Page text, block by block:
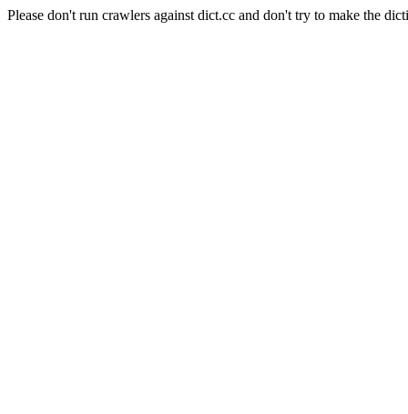
Please don't run crawlers against dict.cc and don't try to make the